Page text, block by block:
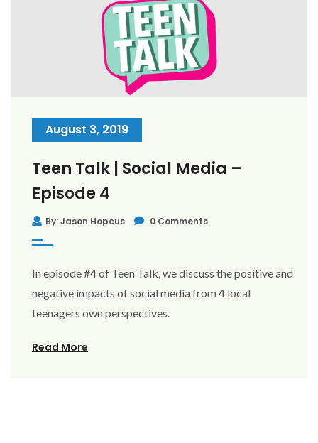
August 3, 2019
Teen Talk | Social Media –
Episode 4
By: Jason Hopcus 0 Comments
In episode #4 of Teen Talk, we discuss the positive and
negative impacts of social media from 4 local
teenagers own perspectives.
Read More